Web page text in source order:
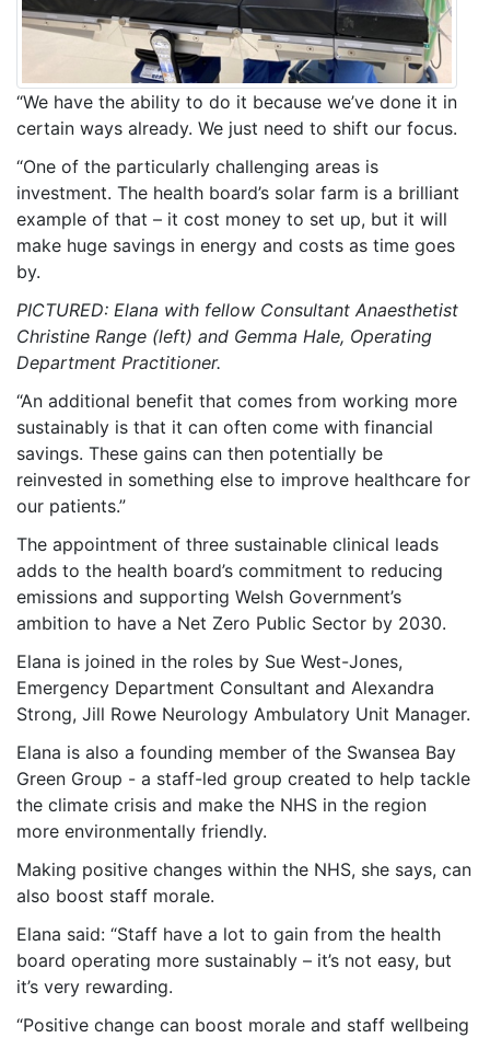
“We have the ability to do it because we’ve done it in
certain ways already. We just need to shift our focus.
“One of the particularly challenging areas is
investment. The health board’s solar farm is a brilliant
example of that – it cost money to set up, but it will
make huge savings in energy and costs as time goes
by.
PICTURED: Elana with fellow Consultant Anaesthetist
Christine Range (left) and Gemma Hale, Operating
Department Practitioner.
“An additional benefit that comes from working more
sustainably is that it can often come with financial
savings. These gains can then potentially be
reinvested in something else to improve healthcare for
our patients.”
The appointment of three sustainable clinical leads
adds to the health board’s commitment to reducing
emissions and supporting Welsh Government’s
ambition to have a Net Zero Public Sector by 2030.
Elana is joined in the roles by Sue West-Jones,
Emergency Department Consultant and Alexandra
Strong, Jill Rowe Neurology Ambulatory Unit Manager.
Elana is also a founding member of the Swansea Bay
Green Group - a staff-led group created to help tackle
the climate crisis and make the NHS in the region
more environmentally friendly.
Making positive changes within the NHS, she says, can
also boost staff morale.
Elana said: “Staff have a lot to gain from the health
board operating more sustainably – it’s not easy, but
it’s very rewarding.
“Positive change can boost morale and staff wellbeing